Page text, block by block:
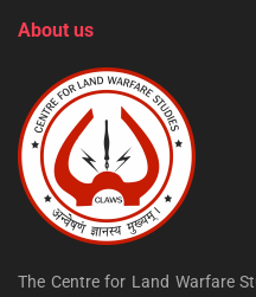
About us
The Centre for Land Warfare